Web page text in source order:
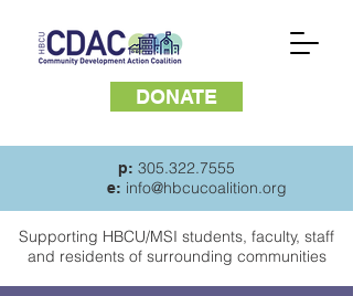
p: 305.322.7555
e: info@hbcucoalition.org
Supporting HBCU/MSI students, faculty, staff
and residents of surrounding communities
DONATE